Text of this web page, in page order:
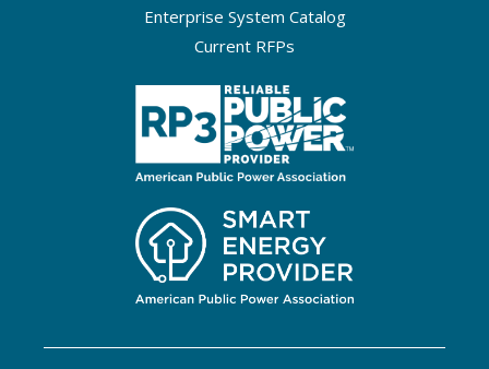
Enterprise System Catalog
Current RFPs